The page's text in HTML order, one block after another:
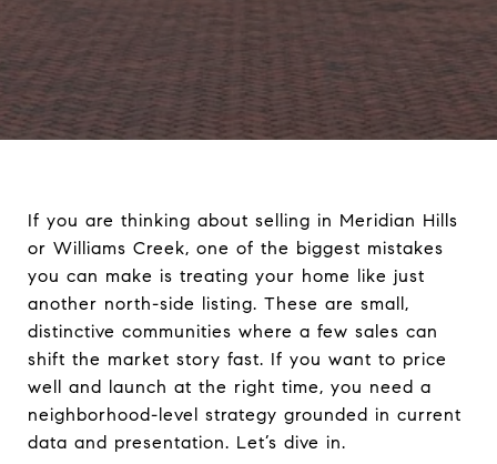
If you are thinking about selling in Meridian Hills
or Williams Creek, one of the biggest mistakes
you can make is treating your home like just
another north-side listing. These are small,
distinctive communities where a few sales can
shift the market story fast. If you want to price
well and launch at the right time, you need a
neighborhood-level strategy grounded in current
data and presentation. Let’s dive in.